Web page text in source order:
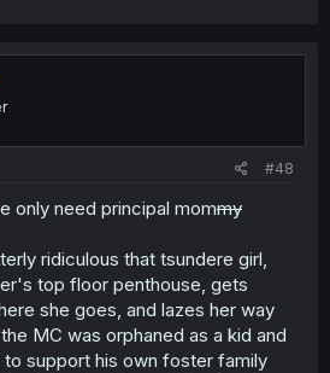
#48
only need principal mommy
ridiculous that tsundere girl,
top floor penthouse, gets
she goes, and lazes her way
MC was orphaned as a kid and
support his own foster family